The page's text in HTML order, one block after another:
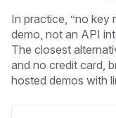
In practice, “no key
demo, not an API
The closest
and no credit card,
hosted demos with